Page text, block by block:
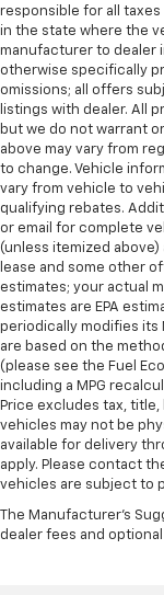
responsible for all
in the state where the
manufacturer to dealer
otherwise specifically
omissions; all offers
listings with dealer. All
but we do not warrant
above may vary from
to change. Vehicle
vary from vehicle to
qualifying rebates.
or email for complete
(unless itemized
lease and some other
estimates; your actual
estimates are EPA
periodically modifies its
are based on the
(please see the Fuel
including a MPG
Price excludes tax, title,
vehicles may not be
available for delivery
apply. Please contact
vehicles are subject to
The Manufacturer's
dealer fees and